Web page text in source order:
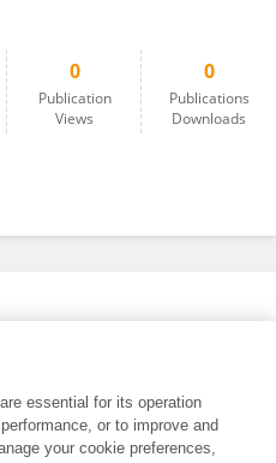
0
Publication
Views
0
Publications
Downloads
essential for its operation
or to improve and
your cookie preferences,